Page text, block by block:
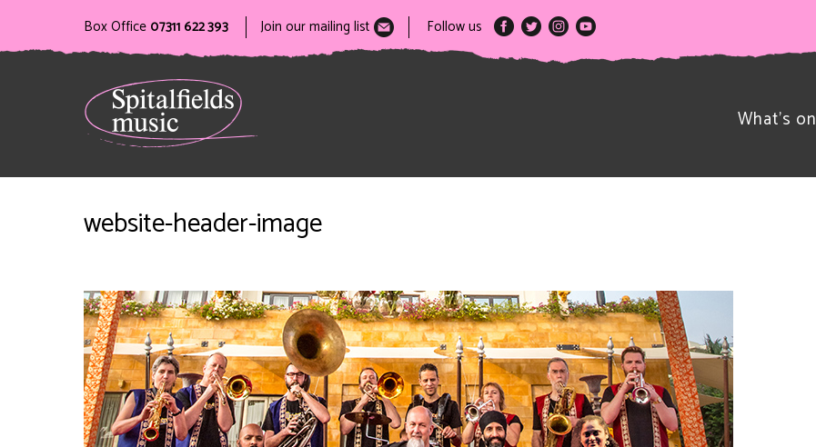
Box Office 07311 622 393 Join our mailing list Follow us
What’s on
website-header-image